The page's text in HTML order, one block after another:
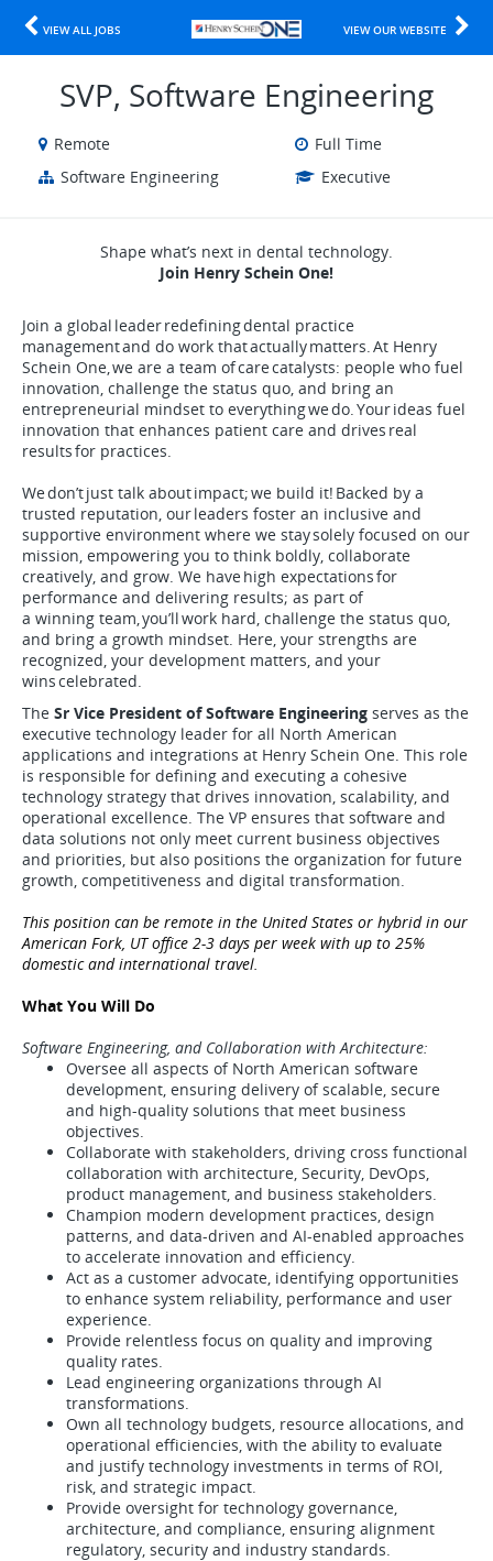
VIEW ALL JOBS VIEW OUR WEBSITE
SVP, Software Engineering
Remote
Full Time
Software Engineering
Executive
Shape what’s next in dental technology.
Join Henry Schein One!
Join a global leader redefining dental practice
management and do work that actually matters. At Henry
Schein One, we are a team of care catalysts: people who fuel
innovation, challenge the status quo, and bring an
entrepreneurial mindset to everything we do. Your ideas fuel
innovation that enhances patient care and drives real
results for practices.
We don’t just talk about impact; we build it! Backed by a
trusted reputation, our leaders foster an inclusive and
supportive environment where we stay solely focused on our
mission, empowering you to think boldly, collaborate
creatively, and grow. We have high expectations for
performance and delivering results; as part of
a winning team, you’ll work hard, challenge the status quo,
and bring a growth mindset. Here, your strengths are
recognized, your development matters, and your
wins celebrated.
The Sr Vice President of Software Engineering serves as the
executive technology leader for all North American
applications and integrations at Henry Schein One. This role
is responsible for defining and executing a cohesive
technology strategy that drives innovation, scalability, and
operational excellence. The VP ensures that software and
data solutions not only meet current business objectives
and priorities, but also positions the organization for future
growth, competitiveness and digital transformation.
This position can be remote in the United States or hybrid in our
American Fork, UT office 2-3 days per week with up to 25%
domestic and international travel.
What You Will Do
Software Engineering, and Collaboration with Architecture:
Oversee all aspects of North American software
development, ensuring delivery of scalable, secure
and high-quality solutions that meet business
objectives.
Collaborate with stakeholders, driving cross functional
collaboration with architecture, Security, DevOps,
product management, and business stakeholders.
Champion modern development practices, design
patterns, and data-driven and AI-enabled approaches
to accelerate innovation and efficiency.
Act as a customer advocate, identifying opportunities
to enhance system reliability, performance and user
experience.
Provide relentless focus on quality and improving
quality rates.
Lead engineering organizations through AI
transformations.
Own all technology budgets, resource allocations, and
operational efficiencies, with the ability to evaluate
and justify technology investments in terms of ROI,
risk, and strategic impact.
Provide oversight for technology governance,
architecture, and compliance, ensuring alignment
regulatory, security and industry standards.